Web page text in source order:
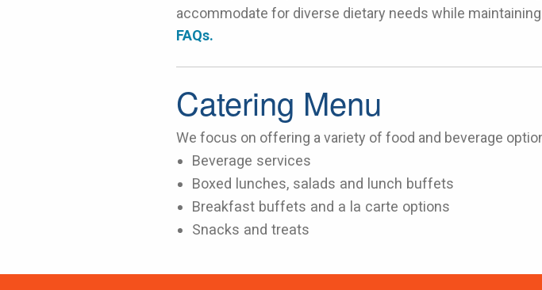
accommodate for diverse dietary needs while
FAQs.
Catering Menu
We focus on offering a variety of food and beverage
Beverage services
Boxed lunches, salads and lunch buffets
Breakfast buffets and a la carte options
Snacks and treats